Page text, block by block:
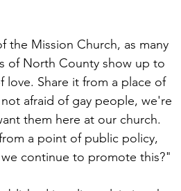
the Mission Church, as many
of North County show up to
love. Share it from a place of
afraid of gay people, we're
them here at our church.
a point of public policy,
continue to promote this?"